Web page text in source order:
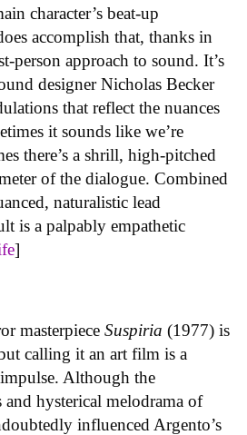
character’s beat-up
accomplish that, thanks in
person approach to sound. It’s
designer Nicholas Becker
that reflect the nuances
it sounds like we’re
there’s a shrill, high-pitched
of the dialogue. Combined
naturalistic lead
is a palpably empathetic
]
masterpiece Suspiria (1977) is
calling it an art film is a
Although the
and hysterical melodrama of
influenced Argento’s